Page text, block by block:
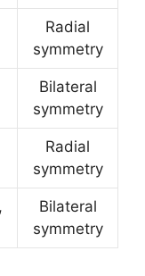
Radial
symmetry
Bilateral
symmetry
Radial
symmetry
Bilateral
symmetry